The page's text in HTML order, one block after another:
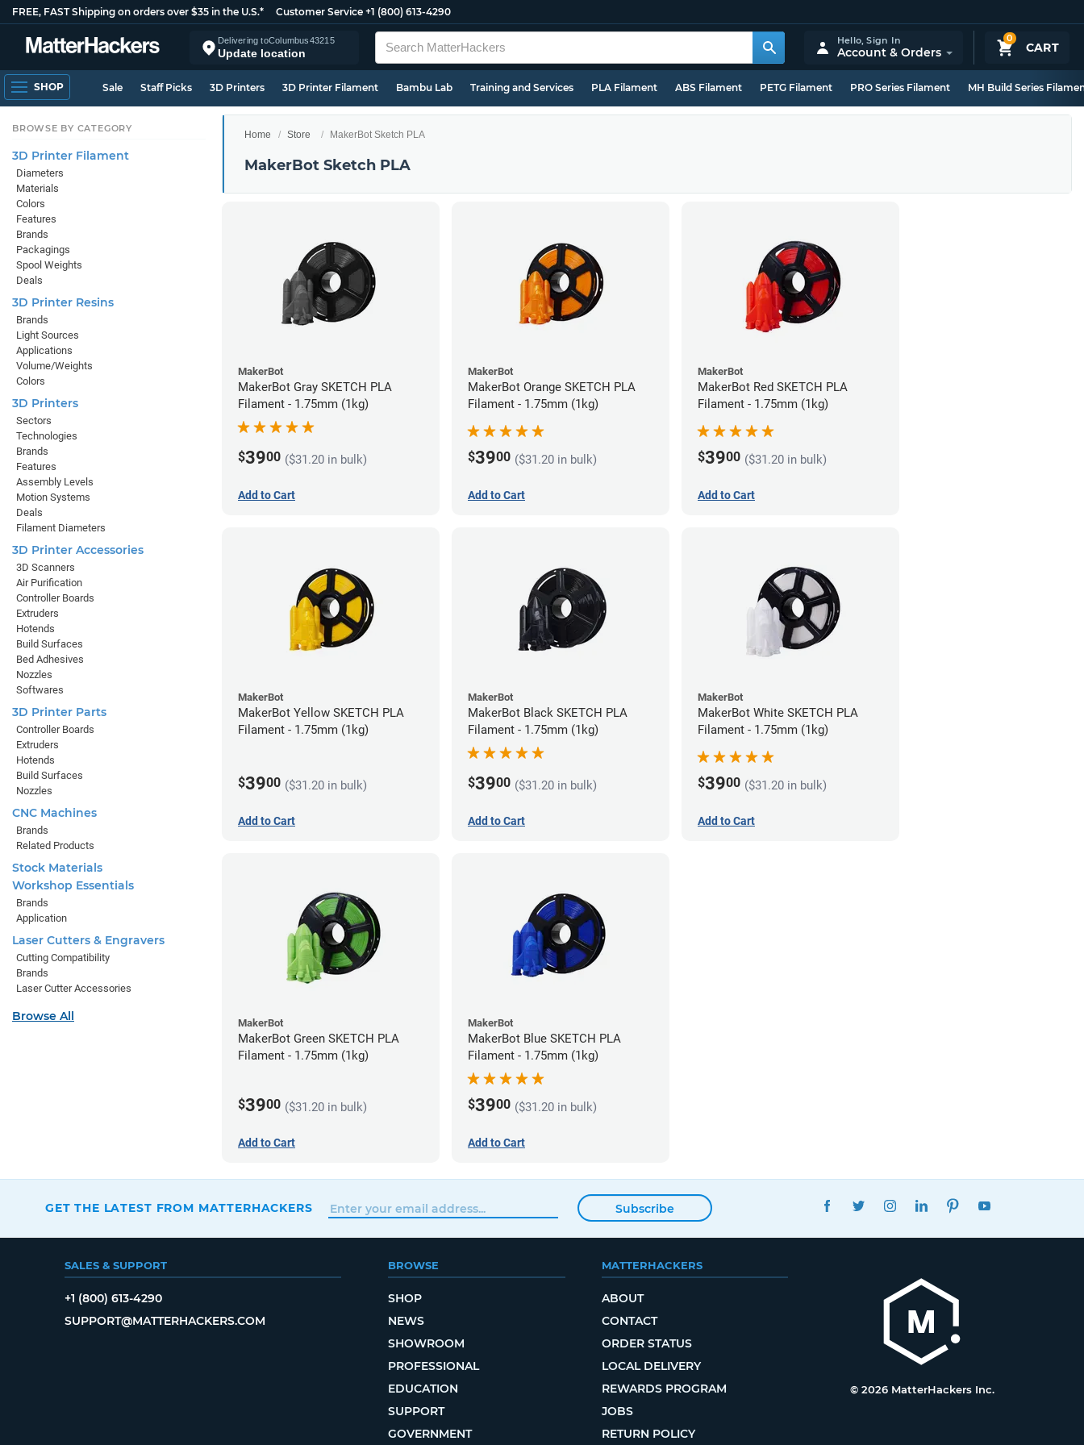
FREE, FAST Shipping on orders over $35 in the U.S.* Customer Service +1 (800) 613-4290
Delivering toColumbus43215
Update location
0
CART
Hello,Sign In
Account & Orders
SHOP Sale Staff Picks 3D Printers 3D Printer Filament Bambu Lab Training and Services PLA Filament ABS Filament PETG Filament PRO Series Filament MH Build Series
Home Store MakerBot Sketch PLA
MakerBot Sketch PLA
MakerBot
MakerBot Gray SKETCH PLA
Filament - 1.75mm (1kg)
$3900 ($31.20 in bulk)
Add to Cart
MakerBot
MakerBot Orange SKETCH PLA
Filament - 1.75mm (1kg)
$3900 ($31.20 in bulk)
Add to Cart
MakerBot
MakerBot Red SKETCH PLA
Filament - 1.75mm (1kg)
$3900 ($31.20 in bulk)
Add to Cart
MakerBot
MakerBot Yellow SKETCH PLA
Filament - 1.75mm (1kg)
$3900 ($31.20 in bulk)
Add to Cart
MakerBot
MakerBot Black SKETCH PLA
Filament - 1.75mm (1kg)
$3900 ($31.20 in bulk)
Add to Cart
MakerBot
MakerBot White SKETCH PLA
Filament - 1.75mm (1kg)
$3900 ($31.20 in bulk)
Add to Cart
MakerBot
MakerBot Green SKETCH PLA
Filament - 1.75mm (1kg)
$3900 ($31.20 in bulk)
Add to Cart
MakerBot
MakerBot Blue SKETCH PLA
Filament - 1.75mm (1kg)
$3900 ($31.20 in bulk)
Add to Cart
BROWSE BY CATEGORY
3D Printer Filament
Diameters
Materials
Colors
Features
Brands
Packagings
Spool Weights
Deals
3D Printer Resins
Brands
Light Sources
Applications
Volume/Weights
Colors
3D Printers
Sectors
Technologies
Brands
Features
Assembly Levels
Motion Systems
Deals
Filament Diameters
3D Printer Accessories
3D Scanners
Air Purification
Controller Boards
Extruders
Hotends
Build Surfaces
Bed Adhesives
Nozzles
Softwares
3D Printer Parts
Controller Boards
Extruders
Hotends
Build Surfaces
Nozzles
CNC Machines
Brands
Related Products
Stock Materials
Workshop Essentials
Brands
Application
Laser Cutters & Engravers
Cutting Compatibility
Brands
Laser Cutter Accessories
Browse All
GET THE LATEST FROM MATTERHACKERS Subscribe
FACEBOOKTWITTERINSTAGRAMLINKEDINPINTEREST
SALES & SUPPORT
+1 (800) 613-4290
SUPPORT@MATTERHACKERS.COM
BROWSE
SHOP
NEWS
SHOWROOM
PROFESSIONAL
EDUCATION
SUPPORT
GOVERNMENT
MATTERHACKERS
ABOUT
CONTACT
ORDER STATUS
LOCAL DELIVERY
REWARDS PROGRAM
JOBS
RETURN POLICY
© 2026 MatterHackers Inc.